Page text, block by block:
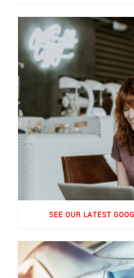
SEE OUR LATEST